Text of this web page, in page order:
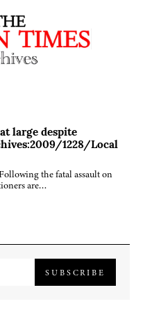
large despite
1228/Local
the fatal assault on
are…
SUBSCRIBE